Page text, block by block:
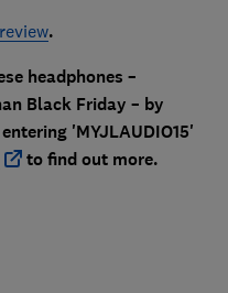
.
headphones –
Black Friday – by
'MYJLAUDIO15'
to find out more.